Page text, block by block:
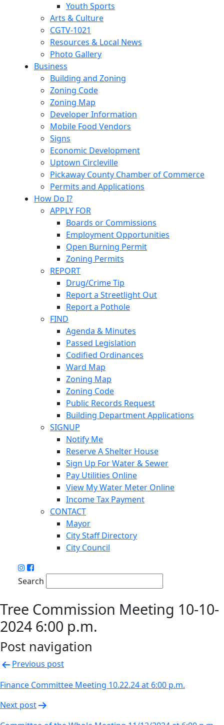
Youth Sports
Arts & Culture
CGTV-1021
Resources & Local News
Photo Gallery
Business
Building and Zoning
Zoning Code
Zoning Map
Developer Information
Mobile Food Vendors
Signs
Economic Development
Uptown Circleville
Pickaway County Chamber of Commerce
Permits and Applications
How Do I?
APPLY FOR
Boards or Commissions
Employment Opportunities
Open Burning Permit
Zoning Permits
REPORT
Drug/Crime Tip
Report a Streetlight Out
Report a Pothole
FIND
Agenda & Minutes
Passed Legislation
Codified Ordinances
Ward Map
Zoning Map
Zoning Code
Public Records Request
Building Department Applications
SIGNUP
Notify Me
Reserve A Shelter House
Sign Up For Water & Sewer
Pay Utilities Online
View My Water Meter Online
Income Tax Payment
CONTACT
Mayor
City Staff Directory
City Council
Search
Tree Commission Meeting 10-10-
2024 6:00 p.m.
Post navigation
Previous post
Finance Committee Meeting 10.22.24 at 6:00 p.m.
Next post